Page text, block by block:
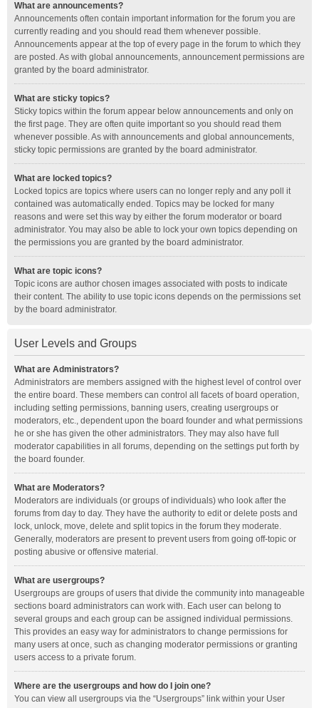
What are announcements?
Announcements often contain important information for the forum you are
currently reading and you should read them whenever possible.
Announcements appear at the top of every page in the forum to which they
are posted. As with global announcements, announcement permissions are
granted by the board administrator.
What are sticky topics?
Sticky topics within the forum appear below announcements and only on
the first page. They are often quite important so you should read them
whenever possible. As with announcements and global announcements,
sticky topic permissions are granted by the board administrator.
What are locked topics?
Locked topics are topics where users can no longer reply and any poll it
contained was automatically ended. Topics may be locked for many
reasons and were set this way by either the forum moderator or board
administrator. You may also be able to lock your own topics depending on
the permissions you are granted by the board administrator.
What are topic icons?
Topic icons are author chosen images associated with posts to indicate
their content. The ability to use topic icons depends on the permissions set
by the board administrator.
User Levels and Groups
What are Administrators?
Administrators are members assigned with the highest level of control over
the entire board. These members can control all facets of board operation,
including setting permissions, banning users, creating usergroups or
moderators, etc., dependent upon the board founder and what permissions
he or she has given the other administrators. They may also have full
moderator capabilities in all forums, depending on the settings put forth by
the board founder.
What are Moderators?
Moderators are individuals (or groups of individuals) who look after the
forums from day to day. They have the authority to edit or delete posts and
lock, unlock, move, delete and split topics in the forum they moderate.
Generally, moderators are present to prevent users from going off-topic or
posting abusive or offensive material.
What are usergroups?
Usergroups are groups of users that divide the community into manageable
sections board administrators can work with. Each user can belong to
several groups and each group can be assigned individual permissions.
This provides an easy way for administrators to change permissions for
many users at once, such as changing moderator permissions or granting
users access to a private forum.
Where are the usergroups and how do I join one?
You can view all usergroups via the “Usergroups” link within your User